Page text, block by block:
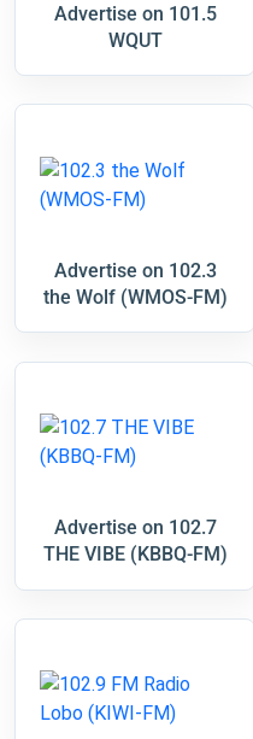
Advertise on 101.5
WQUT
Advertise on 102.3
the Wolf (WMOS-FM)
Advertise on 102.7
THE VIBE (KBBQ-FM)